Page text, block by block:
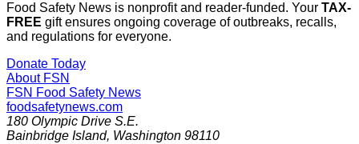
Food Safety News is nonprofit and reader-funded. Your TAX-
FREE gift ensures ongoing coverage of outbreaks, recalls,
and regulations for everyone.
Donate Today
About FSN
FSN Food Safety News
foodsafetynews.com
180 Olympic Drive S.E.
Bainbridge Island, Washington 98110